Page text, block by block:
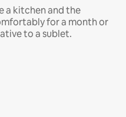
a kitchen and the
for a month or
to a sublet.